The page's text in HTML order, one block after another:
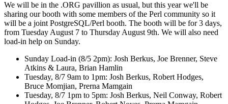
We will be in the .ORG pavillion as usual, but this year we'll be
sharing our booth with some members of the Perl community so it
will be a joint PostgreSQL/Perl booth. The booth will be for 3 days,
from Tuesday August 7 to Thursday August 9th. We will also need
load-in help on Sunday.
Sunday Load-in (8/5 2pm): Josh Berkus, Joe Brenner, Steve
Atkins & Laura, Brian Hamlin
Tuesday, 8/7 9am to 1pm: Josh Berkus, Robert Hodges,
Bruce Momjian, Prerna Mamgain
Tuesday, 8/7 1pm to 5pm: Josh Berkus, Neil Conway, Robert